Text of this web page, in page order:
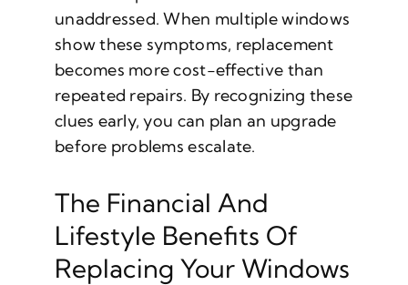
unaddressed. When multiple windows
show these symptoms, replacement
becomes more cost-effective than
repeated repairs. By recognizing these
clues early, you can plan an upgrade
before problems escalate.
The Financial And
Lifestyle Benefits Of
Replacing Your Windows